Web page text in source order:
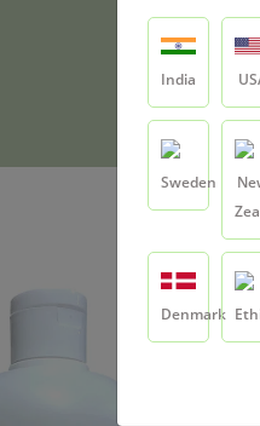
India
Sweden
Denmark